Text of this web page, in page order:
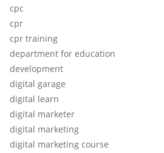
cpc
cpr
cpr training
department for education
development
digital garage
digital learn
digital marketer
digital marketing
digital marketing course